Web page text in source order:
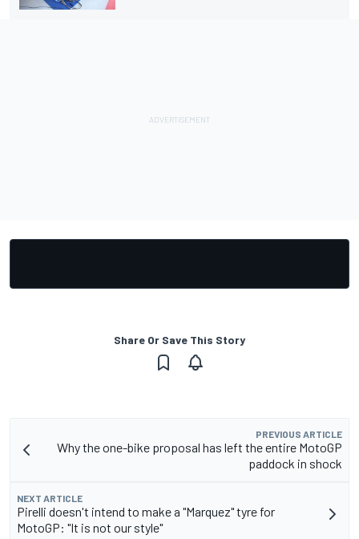
Share Or Save This Story
PREVIOUS ARTICLE
Why the one-bike proposal has left the entire MotoGP
paddock in shock
NEXT ARTICLE
Pirelli doesn't intend to make a "Marquez" tyre for
MotoGP: "It is not our style"